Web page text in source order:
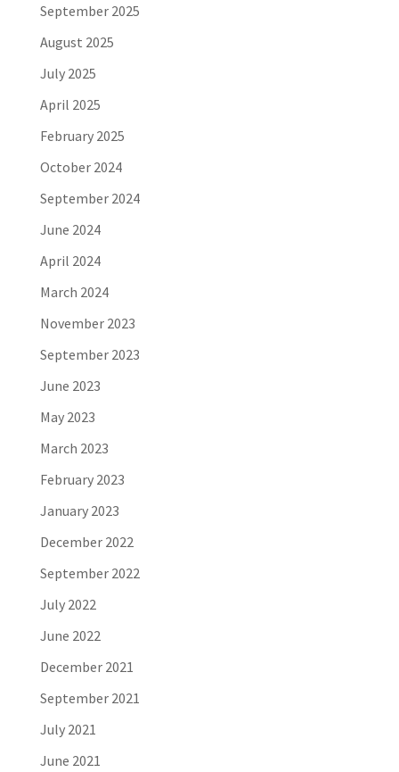
September 2025
August 2025
July 2025
April 2025
February 2025
October 2024
September 2024
June 2024
April 2024
March 2024
November 2023
September 2023
June 2023
May 2023
March 2023
February 2023
January 2023
December 2022
September 2022
July 2022
June 2022
December 2021
September 2021
July 2021
June 2021